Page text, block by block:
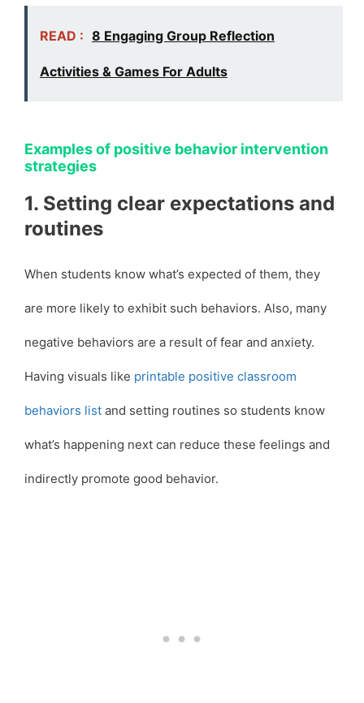
READ : 8 Engaging Group Reflection
Activities & Games For Adults
Examples of positive behavior intervention
strategies
1. Setting clear expectations and
routines
When students know what’s expected of them, they
are more likely to exhibit such behaviors. Also, many
negative behaviors are a result of fear and anxiety.
Having visuals like printable positive classroom
behaviors list and setting routines so students know
what’s happening next can reduce these feelings and
indirectly promote good behavior.